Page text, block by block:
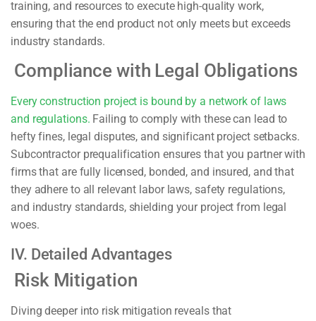
training, and resources to execute high-quality work,
ensuring that the end product not only meets but exceeds
industry standards.
Compliance with Legal Obligations
Every construction project is bound by a network of laws
and regulations. Failing to comply with these can lead to
hefty fines, legal disputes, and significant project setbacks.
Subcontractor prequalification ensures that you partner with
firms that are fully licensed, bonded, and insured, and that
they adhere to all relevant labor laws, safety regulations,
and industry standards, shielding your project from legal
woes.
IV. Detailed Advantages
Risk Mitigation
Diving deeper into risk mitigation reveals that